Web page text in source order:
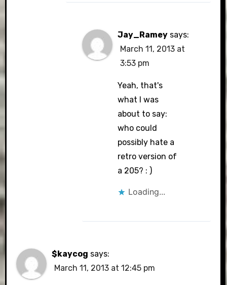
Jay_Ramey says:
March 11, 2013 at
3:53 pm
Yeah, that's
what I was
about to say:
who could
possibly hate a
retro version of
a 205? : )
Loading...
$kaycog says:
March 11, 2013 at 12:45 pm